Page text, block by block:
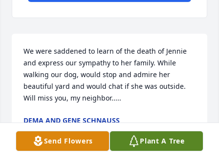
We were saddened to learn of the death of Jennie
and express our sympathy to her family. While
walking our dog, would stop and admire her
beautiful yard and would chat if she was outside.
Will miss you, my neighbor.....
DEMA AND GENE SCHNAUSS
Jun 21, 2016
Send Flowers
Plant A Tree